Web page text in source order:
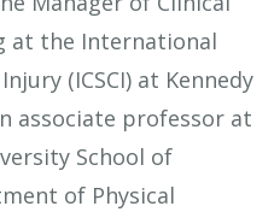
at the International
(ICSCI) at Kennedy
associate professor at
School of
of Physical